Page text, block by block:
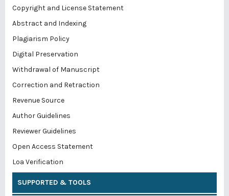
Copyright and License Statement
Abstract and Indexing
Plagiarism Policy
Digital Preservation
Withdrawal of Manuscript
Correction and Retraction
Revenue Source
Author Guidelines
Reviewer Guidelines
Open Access Statement
Loa Verification
SUPPORTED & TOOLS